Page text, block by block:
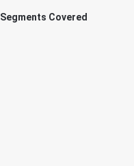
Segments Covered